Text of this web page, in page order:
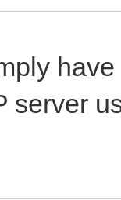
server